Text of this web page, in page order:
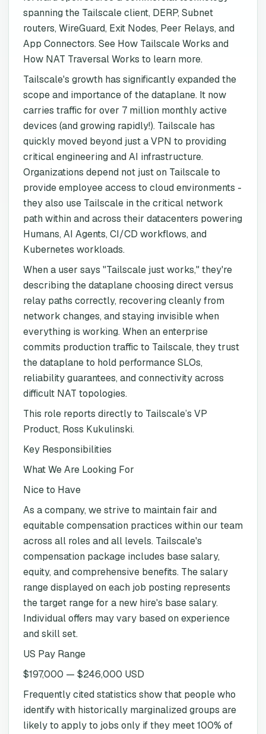
spanning the Tailscale client, DERP, Subnet
routers, WireGuard, Exit Nodes, Peer Relays, and
App Connectors. See How Tailscale Works and
How NAT Traversal Works to learn more.
Tailscale's growth has significantly expanded the
scope and importance of the dataplane. It now
carries traffic for over 7 million monthly active
devices (and growing rapidly!). Tailscale has
quickly moved beyond just a VPN to providing
critical engineering and AI infrastructure.
Organizations depend not just on Tailscale to
provide employee access to cloud environments -
they also use Tailscale in the critical network
path within and across their datacenters powering
Humans, AI Agents, CI/CD workflows, and
Kubernetes workloads.
When a user says "Tailscale just works," they're
describing the dataplane choosing direct versus
relay paths correctly, recovering cleanly from
network changes, and staying invisible when
everything is working. When an enterprise
commits production traffic to Tailscale, they trust
the dataplane to hold performance SLOs,
reliability guarantees, and connectivity across
difficult NAT topologies.
This role reports directly to Tailscale’s VP
Product, Ross Kukulinski.
Key Responsibilities
What We Are Looking For
Nice to Have
As a company, we strive to maintain fair and
equitable compensation practices within our team
across all roles and all levels. Tailscale's
compensation package includes base salary,
equity, and comprehensive benefits. The salary
range displayed on each job posting represents
the target range for a new hire's base salary.
Individual offers may vary based on experience
and skill set.
US Pay Range
$197,000 — $246,000 USD
Frequently cited statistics show that people who
identify with historically marginalized groups are
likely to apply to jobs only if they meet 100% of